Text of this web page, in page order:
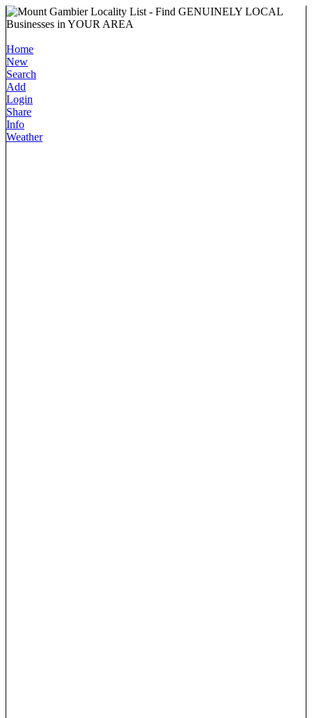
Home
New
Search
Add
Login
Share
Info
Weather